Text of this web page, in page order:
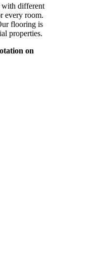
with different
every room.
flooring is
properties.
on